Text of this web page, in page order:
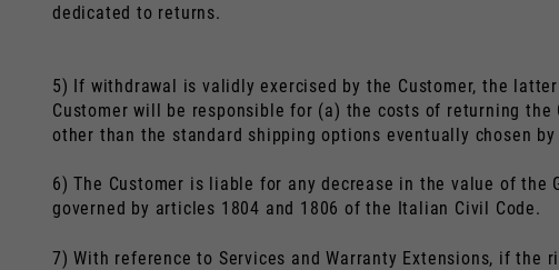
dedicated to returns.
5) If withdrawal is validly exercised by the Customer, the
Customer will be responsible for (a) the costs of returning
other than the standard shipping options eventually chosen
6) The Customer is liable for any decrease in the value of
governed by articles 1804 and 1806 of the Italian Civil Code.
7) With reference to Services and Warranty Extensions, if